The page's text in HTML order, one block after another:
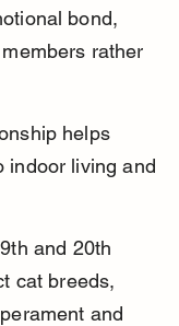
bond,
rather
helps
indoor living and
and 20th
cat breeds,
and